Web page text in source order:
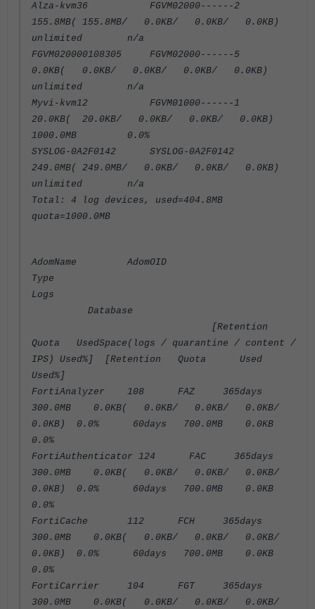
Alza-kvm36 FGVM02000------2
155.8MB( 155.8MB/ 0.0KB/ 0.0KB/ 0.0KB)
unlimited n/a
FGVM020000108305 FGVM02000------5
0.0KB( 0.0KB/ 0.0KB/ 0.0KB/ 0.0KB)
unlimited n/a
Myvi-kvm12 FGVM01000------1
20.0KB( 20.0KB/ 0.0KB/ 0.0KB/ 0.0KB)
1000.0MB 0.0%
SYSLOG-0A2F0142 SYSLOG-0A2F0142
249.0MB( 249.0MB/ 0.0KB/ 0.0KB/ 0.0KB)
unlimited n/a
Total: 4 log devices, used=404.8MB
quota=1000.0MB
AdomName AdomOID
Type
Logs
Database
[Retention
Quota UsedSpace(logs / quarantine / content /
IPS) Used%] [Retention Quota Used
Used%]
FortiAnalyzer 108 FAZ 365days
300.0MB 0.0KB( 0.0KB/ 0.0KB/ 0.0KB/
0.0KB) 0.0% 60days 700.0MB 0.0KB
0.0%
FortiAuthenticator 124 FAC 365days
300.0MB 0.0KB( 0.0KB/ 0.0KB/ 0.0KB/
0.0KB) 0.0% 60days 700.0MB 0.0KB
0.0%
FortiCache 112 FCH 365days
300.0MB 0.0KB( 0.0KB/ 0.0KB/ 0.0KB/
0.0KB) 0.0% 60days 700.0MB 0.0KB
0.0%
FortiCarrier 104 FGT 365days
300.0MB 0.0KB( 0.0KB/ 0.0KB/ 0.0KB/